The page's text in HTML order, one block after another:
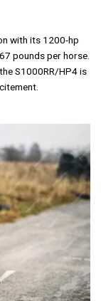
with its 1200-hp
pounds per horse.
S1000RR/HP4 is